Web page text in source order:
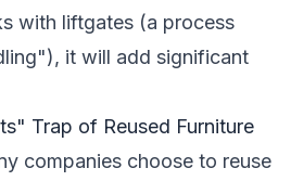
with liftgates (a process
it will add significant
Trap of Reused Furniture
companies choose to reuse